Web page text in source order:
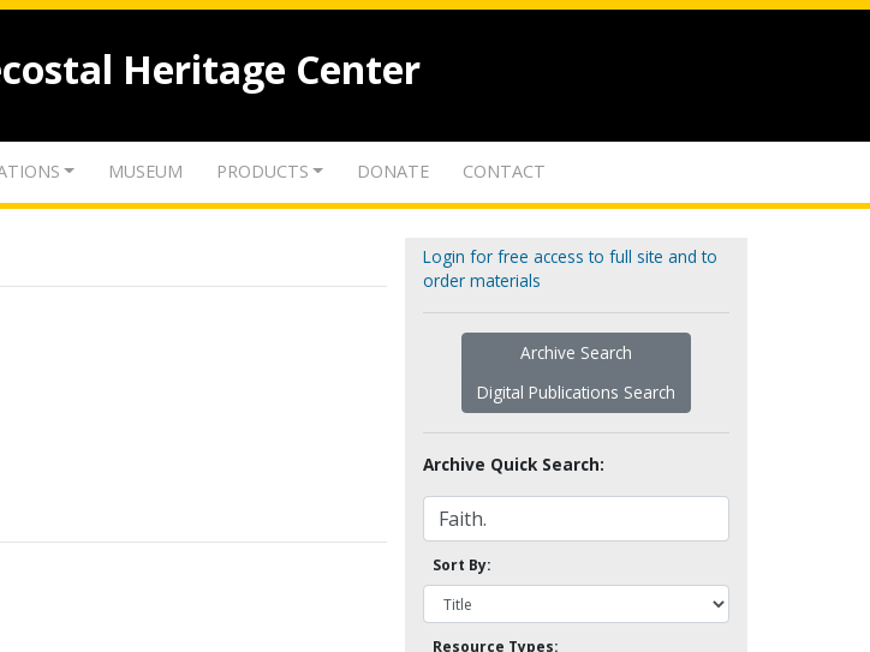
Heritage Center
MUSEUM PRODUCTS DONATE CONTACT
Login for free access to full site and to
order materials
Archive Search
Digital Publications Search
Archive Quick Search:
Sort By:
Resource Types: